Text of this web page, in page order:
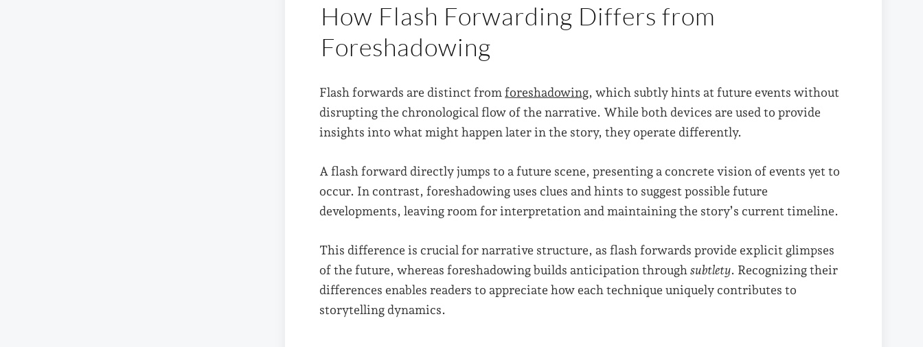
How Flash Forwarding Differs from
Foreshadowing
Flash forwards are distinct fromforeshadowing, which subtly hints at future events without
disrupting the chronological flow of the narrative. While both devices are used to provide
insights into what might happen later in the story, they operate differently.
A flash forward directly jumps to a future scene, presenting a concrete vision of events yet to
occur. In contrast, foreshadowing uses clues and hints to suggest possible future
developments, leaving room for interpretation and maintaining the story’s current timeline.
This difference is crucial for narrative structure, as flash forwards provide explicit glimpses
of the future, whereas foreshadowing builds anticipation throughsubtlety. Recognizing their
differences enables readers to appreciate how each technique uniquely contributes to
storytelling dynamics.